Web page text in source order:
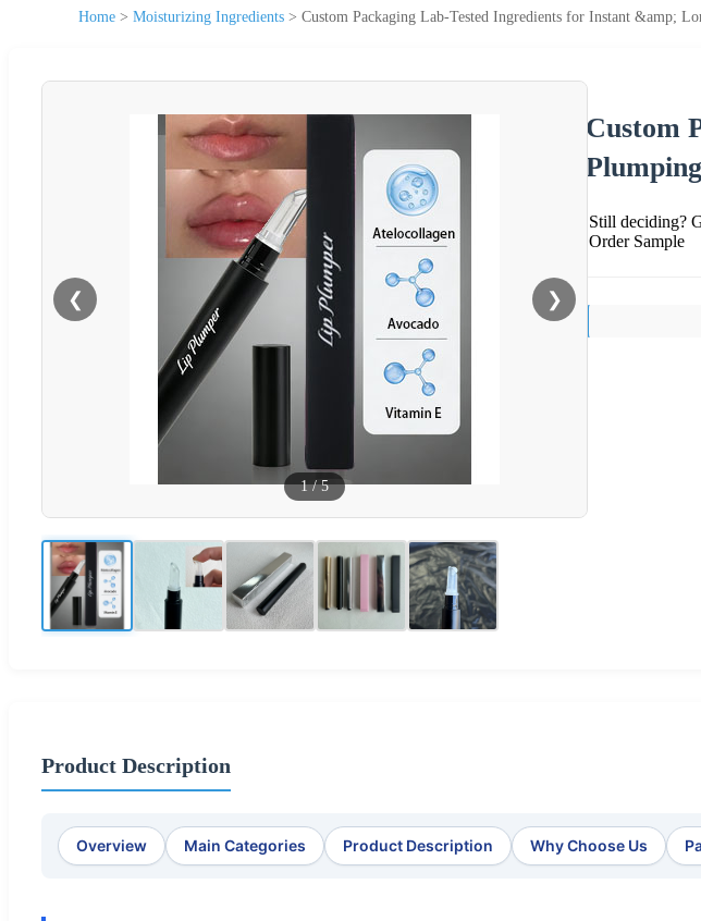
Home > Moisturizing Ingredients > Custom Packaging Lab-Tested Ingredients for Instant &amp;
❮ ❯
1/5
Custom
Still deciding?
Order Sample
Product Description
Overview Main Categories Product Description Why Choose Us